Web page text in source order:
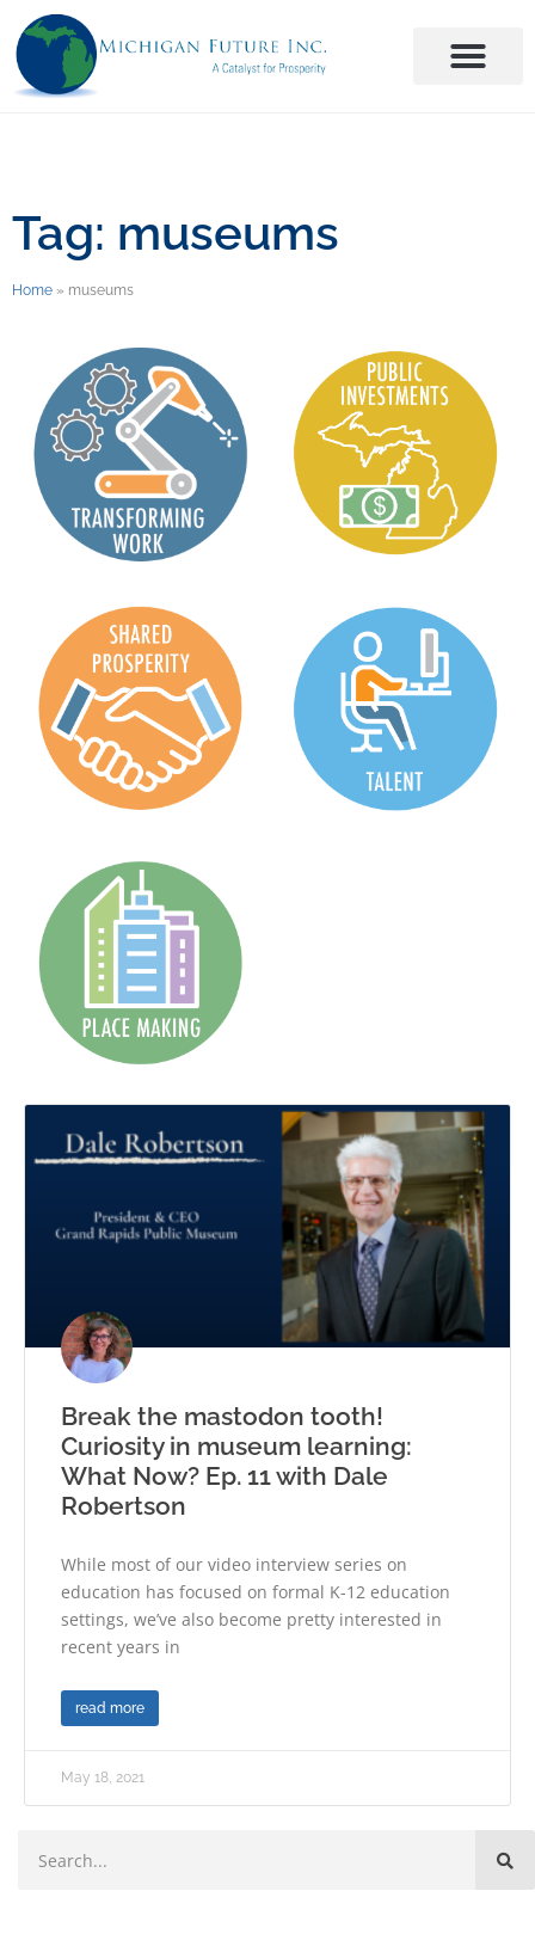
Tag: museums
Home » museums
Break the mastodon tooth!
Curiosity in museum learning:
What Now? Ep. 11 with Dale
Robertson
While most of our video interview series on
education has focused on formal K-12 education
settings, we’ve also become pretty interested in
recent years in
read more
May 18, 2021